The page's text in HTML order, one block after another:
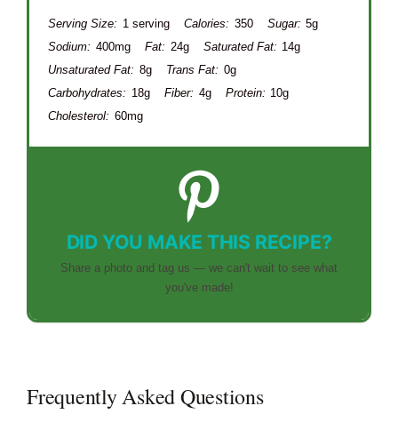
Serving Size: 1 serving Calories: 350 Sugar: 5g
Sodium: 400mg Fat: 24g Saturated Fat: 14g
Unsaturated Fat: 8g Trans Fat: 0g
Carbohydrates: 18g Fiber: 4g Protein: 10g
Cholesterol: 60mg
DID YOU MAKE THIS RECIPE?
Share a photo and tag us — we can't wait to see what
you've made!
Frequently Asked Questions